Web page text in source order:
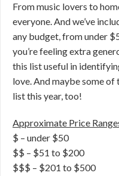
From music lovers to
everyone. And we’ve
any budget, from under
you’re feeling extra
this list useful in
love. And maybe some
list this year, too!
Approximate Price
$ – under $50
$$ – $51 to $200
$$$ – $201 to $500